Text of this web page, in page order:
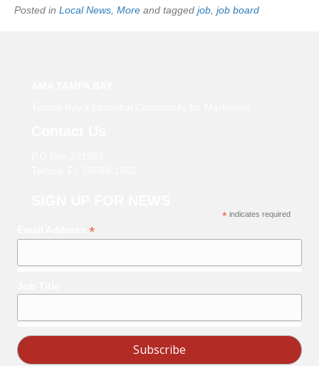
Posted in Local News, More and tagged job, job board
* indicates required
*